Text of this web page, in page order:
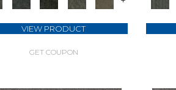
VIEW PRODUCT
GET COUPON